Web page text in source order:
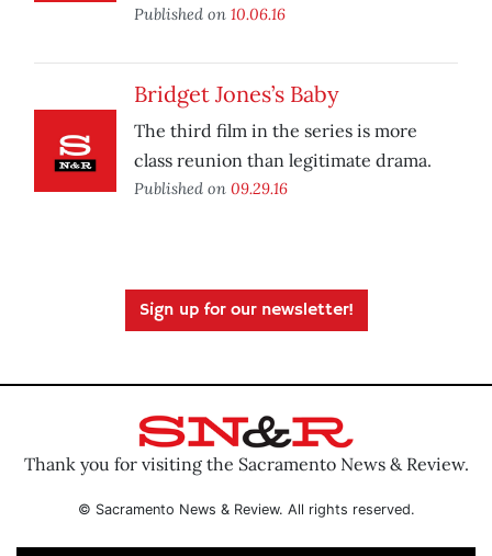
Published on 10.06.16
Bridget Jones’s Baby
The third film in the series is more
class reunion than legitimate drama.
Published on 09.29.16
Sign up for our newsletter!
Thank you for visiting the Sacramento News & Review.
© Sacramento News & Review. All rights reserved.